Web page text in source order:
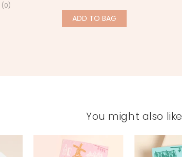
(0)
ADD TO BAG
You might also like